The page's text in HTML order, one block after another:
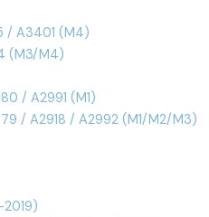
/ A3401 (M4)
(M3/M4)
/ A2991 (M1)
/ A2918 / A2992 (M1/M2/M3)